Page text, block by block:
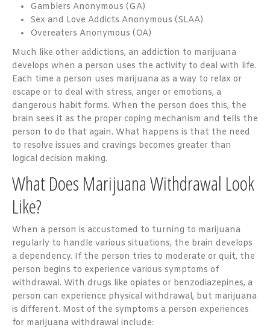
Gamblers Anonymous (GA)
Sex and Love Addicts Anonymous (SLAA)
Overeaters Anonymous (OA)
Much like other addictions, an addiction to marijuana
develops when a person uses the activity to deal with life.
Each time a person uses marijuana as a way to relax or
escape or to deal with stress, anger or emotions, a
dangerous habit forms. When the person does this, the
brain sees it as the proper coping mechanism and tells the
person to do that again. What happens is that the need
to resolve issues and cravings becomes greater than
logical decision making.
What Does Marijuana Withdrawal Look
Like?
When a person is accustomed to turning to marijuana
regularly to handle various situations, the brain develops
a dependency. If the person tries to moderate or quit, the
person begins to experience various symptoms of
withdrawal. With drugs like opiates or benzodiazepines, a
person can experience physical withdrawal, but marijuana
is different. Most of the symptoms a person experiences
for marijuana withdrawal include: